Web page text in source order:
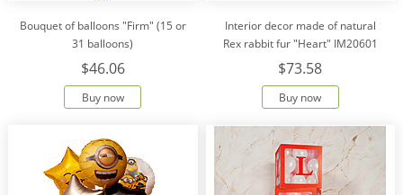
Bouquet of balloons "Firm" (15 or
31 balloons)
$46.06
Buy now
Interior decor made of natural
Rex rabbit fur "Heart" IM20601
$73.58
Buy now